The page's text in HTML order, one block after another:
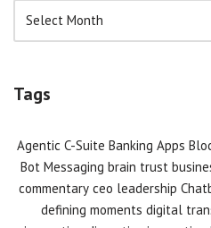
Tags
Agentic C-Suite Banking Apps
Bot Messaging brain trust
commentary ceo leadership
defining moments digital